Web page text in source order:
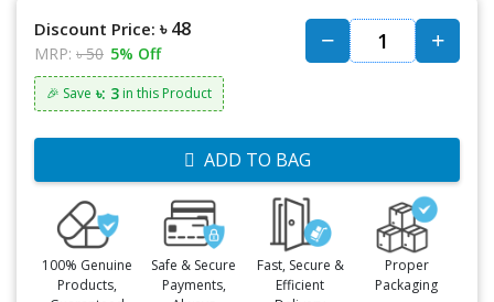
Discount Price: ৳ 48
MRP: ৳ 50 5% Off
🎉 Save ৳: 3 in this Product
ADD TO BAG
100% Genuine
Products,
Safe & Secure
Payments,
Fast, Secure &
Efficient
Proper
Packaging